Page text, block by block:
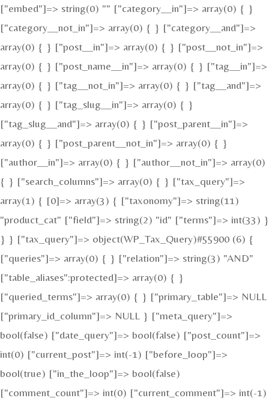
["embed"]=> string(0) "" ["category__in"]=> array(0) { }
["category__not_in"]=> array(0) { } ["category__and"]=>
array(0) { } ["post__in"]=> array(0) { } ["post__not_in"]=>
array(0) { } ["post_name__in"]=> array(0) { } ["tag__in"]=>
array(0) { } ["tag__not_in"]=> array(0) { } ["tag__and"]=>
array(0) { } ["tag_slug__in"]=> array(0) { }
["tag_slug__and"]=> array(0) { } ["post_parent__in"]=>
array(0) { } ["post_parent__not_in"]=> array(0) { }
["author__in"]=> array(0) { } ["author__not_in"]=> array(0)
{ } ["search_columns"]=> array(0) { } ["tax_query"]=>
array(1) { [0]=> array(3) { ["taxonomy"]=> string(11)
"product_cat" ["field"]=> string(2) "id" ["terms"]=> int(33) }
} } ["tax_query"]=> object(WP_Tax_Query)#55900 (6) {
["queries"]=> array(0) { } ["relation"]=> string(3) "AND"
["table_aliases":protected]=> array(0) { }
["queried_terms"]=> array(0) { } ["primary_table"]=> NULL
["primary_id_column"]=> NULL } ["meta_query"]=>
bool(false) ["date_query"]=> bool(false) ["post_count"]=>
int(0) ["current_post"]=> int(-1) ["before_loop"]=>
bool(true) ["in_the_loop"]=> bool(false)
["comment_count"]=> int(0) ["current_comment"]=> int(-1)